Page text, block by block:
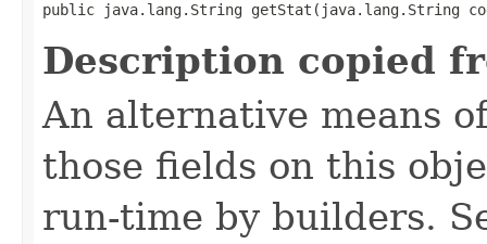
public java.lang.String getStat​(java.lang.String
Description copied
An alternative means
those fields on this
run-time by builders.